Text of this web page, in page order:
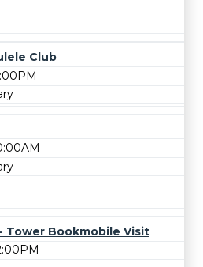
Club
Tower Bookmobile Visit